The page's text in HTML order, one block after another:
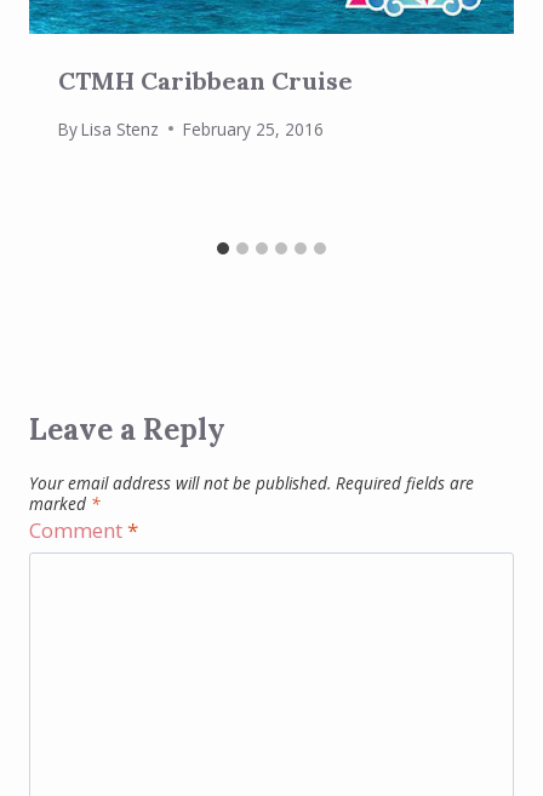
CTMH Caribbean Cruise
ByLisa Stenz February 25, 2016
Leave a Reply
Your email address will not be published. Required fields are
marked *
Comment*